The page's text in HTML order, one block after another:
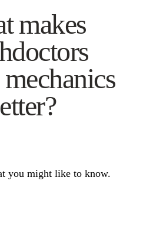
makes
you might like to know.